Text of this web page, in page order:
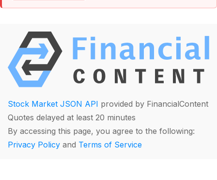
Stock Market JSON API provided by FinancialContent
Quotes delayed at least 20 minutes
By accessing this page, you agree to the following:
Privacy Policy and Terms of Service